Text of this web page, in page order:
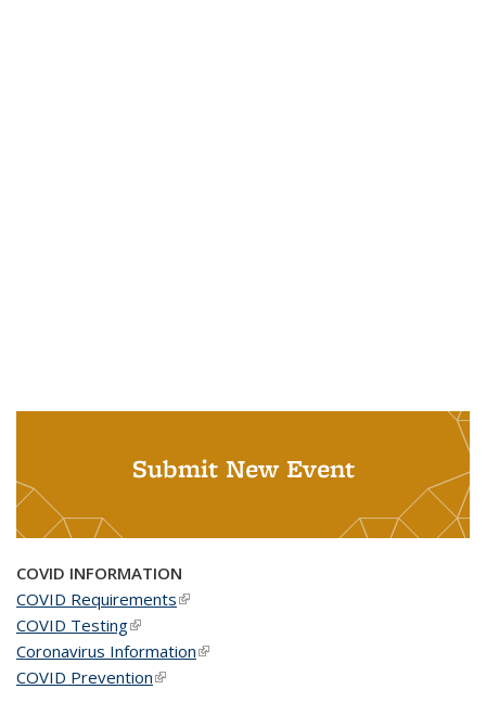
Submit New Event
COVID INFORMATION
COVID Requirements(link is external)
COVID Testing(link is external)
Coronavirus Information(link is external)
COVID Prevention(link is external)